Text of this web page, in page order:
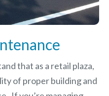
that as a retail plaza,
of proper building and